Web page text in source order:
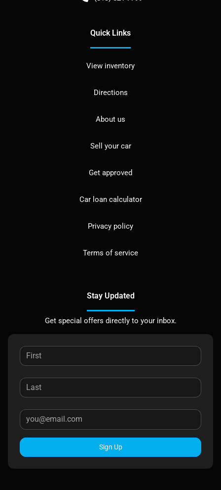
Quick Links
View inventory
Directions
About us
Sell your car
Get approved
Car loan calculator
Privacy policy
Terms of service
Stay Updated
Get special offers directly to your inbox.
Sign Up